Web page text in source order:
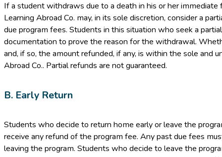
If a student withdraws due to a death in his or her immediate
Learning Abroad Co. may, in its sole discretion, consider a
due program fees. Students in this situation who seek a
documentation to prove the reason for the withdrawal.
and, if so, the amount refunded, if any, is within the sole and
Abroad Co.. Partial refunds are not guaranteed.
B. Early Return
Students who decide to return home early or leave the
receive any refund of the program fee. Any past due fees
leaving the program. Students who decide to leave the